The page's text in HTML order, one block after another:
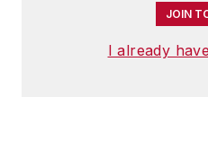
JOIN
I already